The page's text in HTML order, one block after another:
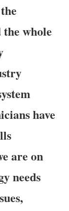
whole
have
are on
needs